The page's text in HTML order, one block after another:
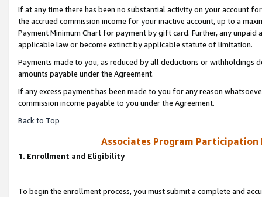
If at any time there has been no substantial activity on your account
the accrued commission income for your inactive account, up to a
Payment Minimum Chart for payment by gift card. Further, any
applicable law or become extinct by applicable statute of limitation.
Payments made to you, as reduced by all deductions or
amounts payable under the Agreement.
If any excess payment has been made to you for any reason
commission income payable to you under the Agreement.
Back to Top
Associates Program
1. Enrollment and Eligibility
To begin the enrollment process, you must submit a complete and